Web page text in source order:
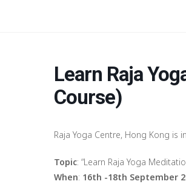
Learn Raja
Course)
Raja Yoga Centre, Hong Kong
Topic: “Learn Raja Yoga
When: 16th -18th September